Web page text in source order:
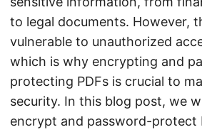
to legal documents. However,
vulnerable to unauthorized
which is why encrypting and
protecting PDFs is crucial to
security. In this blog post, we
encrypt and password-protect